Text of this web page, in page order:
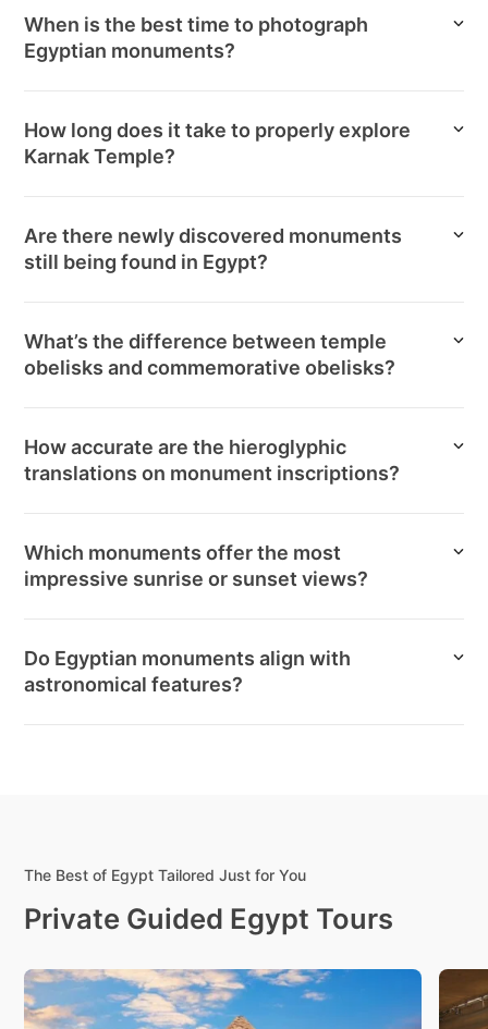
When is the best time to photograph
Egyptian monuments?
How long does it take to properly explore
Karnak Temple?
Are there newly discovered monuments
still being found in Egypt?
What’s the difference between temple
obelisks and commemorative obelisks?
How accurate are the hieroglyphic
translations on monument inscriptions?
Which monuments offer the most
impressive sunrise or sunset views?
Do Egyptian monuments align with
astronomical features?
The Best of Egypt Tailored Just for You
Private Guided Egypt Tours